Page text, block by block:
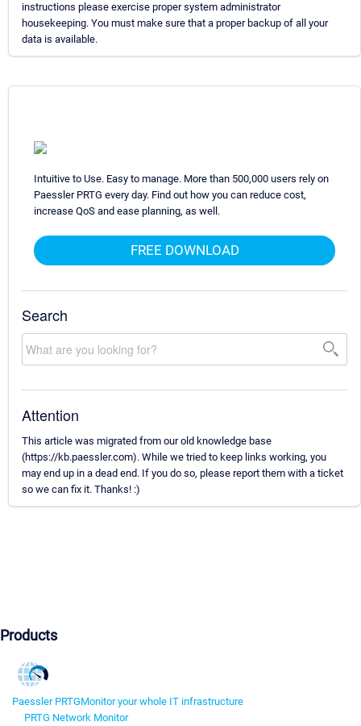
instructions please exercise proper system administrator
housekeeping. You must make sure that a proper backup of all your
data is available.
Intuitive to Use. Easy to manage. More than 500,000 users rely on
Paessler PRTG every day. Find out how you can reduce cost,
increase QoS and ease planning, as well.
FREE DOWNLOAD
Search
Attention
This article was migrated from our old knowledge base
(https://kb.paessler.com). While we tried to keep links working, you
may end up in a dead end. If you do so, please report them with a ticket
so we can fix it. Thanks! :)
Products
Paessler PRTGMonitor your whole IT infrastructure
PRTG Network Monitor